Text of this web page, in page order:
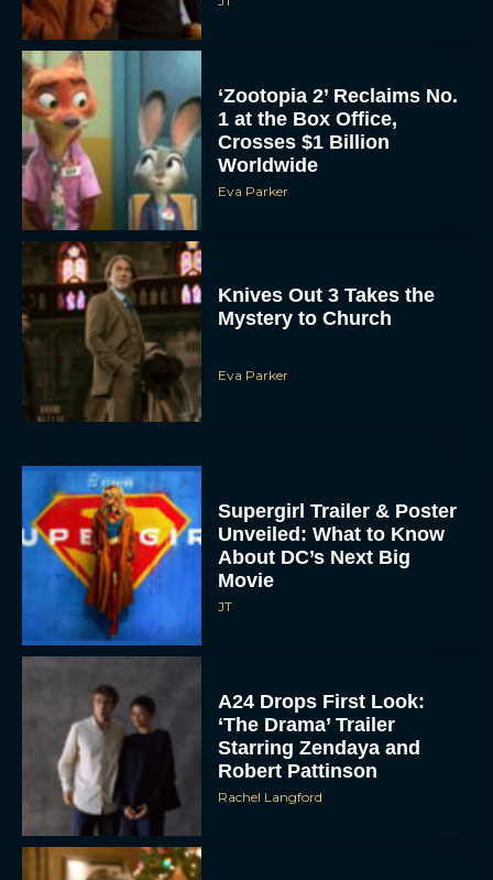
‘Zootopia 2’ Reclaims No.
1 at the Box Office,
Crosses $1 Billion
Worldwide
Eva Parker
Knives Out 3 Takes the
Mystery to Church
Eva Parker
Supergirl Trailer & Poster
Unveiled: What to Know
About DC’s Next Big
Movie
JT
A24 Drops First Look:
‘The Drama’ Trailer
Starring Zendaya and
Robert Pattinson
Rachel Langford